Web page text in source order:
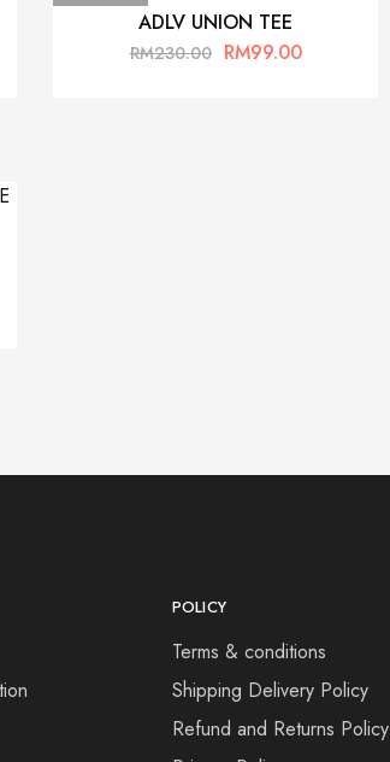
ADLV UNION TEE
RM230.00 RM99.00
POLICY
Terms & conditions
Shipping Delivery Policy
Refund and Returns Policy